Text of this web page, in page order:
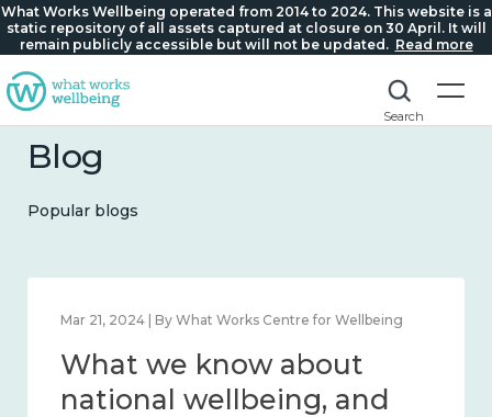
What Works Wellbeing operated from 2014 to 2024. This website is a
static repository of all assets captured at closure on 30 April. It will
remain publicly accessible but will not be updated. Read more
Search
Blog
Popular blogs
Feb 1, 2024 | By What Works Centre for Wellbeing
What we know about
wellbeing in place and